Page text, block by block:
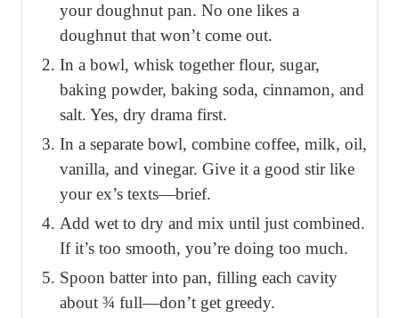
your doughnut pan. No one likes a
doughnut that won’t come out.
In a bowl, whisk together flour, sugar,
baking powder, baking soda, cinnamon, and
salt. Yes, dry drama first.
In a separate bowl, combine coffee, milk, oil,
vanilla, and vinegar. Give it a good stir like
your ex’s texts—brief.
Add wet to dry and mix until just combined.
If it’s too smooth, you’re doing too much.
Spoon batter into pan, filling each cavity
about ¾ full—don’t get greedy.